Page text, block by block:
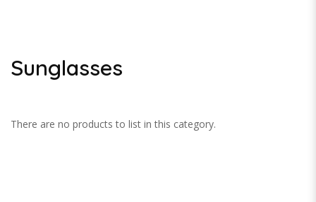
Sunglasses
There are no products to list in this category.